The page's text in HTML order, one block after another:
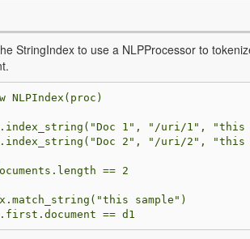
StringIndex to use a NLPProcessor to
NLPIndex ( proc )
. index_string ( "Doc 1" , "/uri/1" ,
"this
. index_string ( "Doc 2" , "/uri/2" ,
"this
. length == 2
. match_string ( "this sample" )
. first . document == d1